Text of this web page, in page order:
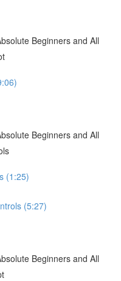
Beginners and All
Beginners and All
(1:25)
(5:27)
Beginners and All